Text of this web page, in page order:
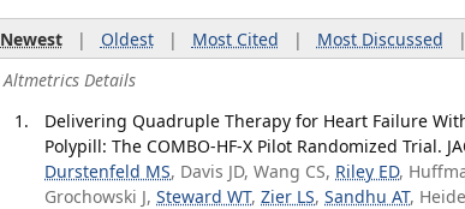
Newest| Oldest| Most Cited | Most Discussed
Altmetrics Details
Delivering Quadruple Therapy for Heart Failure
Polypill: The COMBO-HF-X Pilot Randomized Trial.
Durstenfeld MS, Davis JD, Wang CS, Riley ED,
Grochowski J,Steward WT,Zier LS,Sandhu AT,